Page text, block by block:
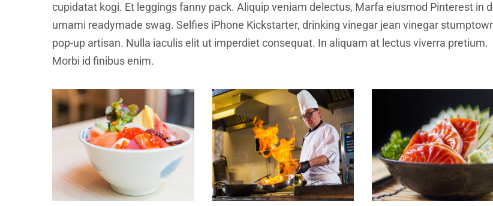
cupidatat kogi. Et leggings fanny pack. Aliquip veniam delectus, Marfa eiusmod Pinterest in
umami readymade swag. Selfies iPhone Kickstarter, drinking vinegar jean vinegar
pop-up artisan. Nulla iaculis elit ut imperdiet consequat. In aliquam at lectus viverra pretium.
Morbi id finibus enim.